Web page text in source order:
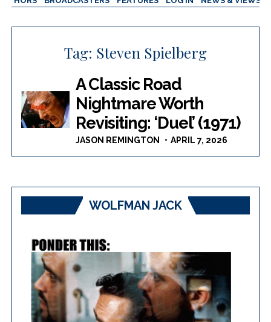
Tag: Steven Spielberg
A Classic Road
Nightmare Worth
Revisiting: ‘Duel’ (1971)
JASON REMINGTON APRIL 7, 2026
WOLFMAN JACK